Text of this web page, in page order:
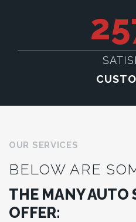
OUR SERVICES
BELOW ARE
THE MANY AUTO
OFFER: